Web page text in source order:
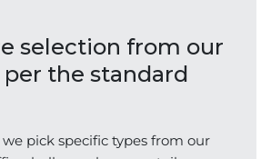
selection from our
the standard
we pick specific types from our